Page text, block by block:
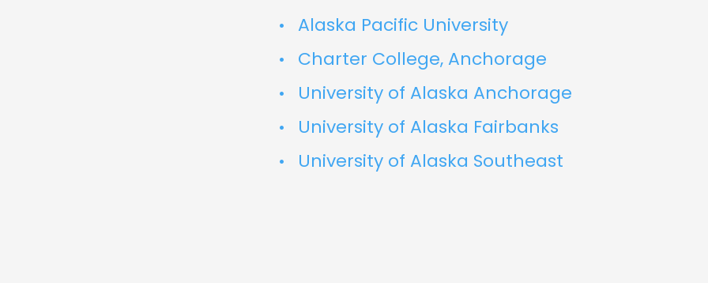
Alaska Pacific University
Charter College, Anchorage
University of Alaska Anchorage
University of Alaska Fairbanks
University of Alaska Southeast